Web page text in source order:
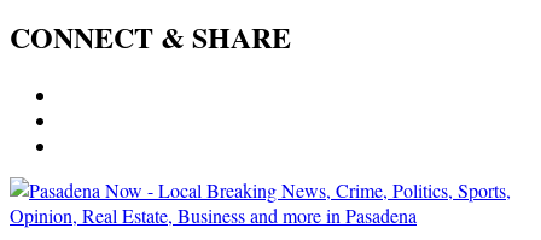
CONNECT & SHARE